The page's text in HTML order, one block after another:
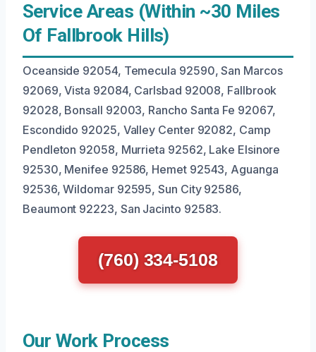
Service Areas (Within ~30 Miles
Of Fallbrook Hills)
Oceanside 92054, Temecula 92590, San Marcos
92069, Vista 92084, Carlsbad 92008, Fallbrook
92028, Bonsall 92003, Rancho Santa Fe 92067,
Escondido 92025, Valley Center 92082, Camp
Pendleton 92058, Murrieta 92562, Lake Elsinore
92530, Menifee 92586, Hemet 92543, Aguanga
92536, Wildomar 92595, Sun City 92586,
Beaumont 92223, San Jacinto 92583.
(760) 334-5108
Our Work Process